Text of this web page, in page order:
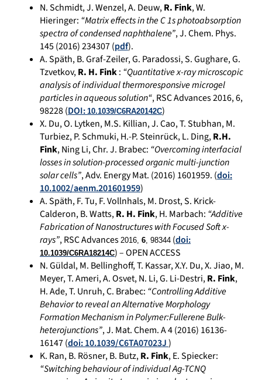
N. Schmidt, J. Wenzel, A. Deuw,R. Fink, W.
Hieringer: “Matrix effects in the C 1s photoabsorption
spectra of condensed naphthalene”, J. Chem. Phys.
145 (2016) 234307 (pdf).
A. Späth, B. Graf-Zeiler, G. Paradossi, S. Gughare, G.
Tzvetkov,R. H. Fink: “Quantitative x-ray microscopic
analysis of individual thermoresponsive microgel
particles in aqueous solution“, RSC Advances 2016, 6,
98228 (DOI: 10.1039/C6RA20142C)
X. Du, O. Lytken, M.S. Killian, J. Cao, T. Stubhan, M.
Turbiez, P. Schmuki, H.-P. Steinrück, L. Ding,R.H.
Fink, Ning Li, Chr. J. Brabec: “Overcoming interfacial
losses in solution-processed organic multi-junction
solar cells”, Adv. Energy Mat. (2016) 1601959. (doi:
10.1002/aenm.201601959)
A. Späth, F. Tu, F. Vollnhals, M. Drost, S. Krick-
Calderon, B. Watts,R. H. Fink, H. Marbach: “Additive
Fabrication of Nanostructures with Focused Soft x-
rays”, RSC Advances 2016, 6 , 98344 (doi:
10.1039/C6RA18214C) – OPEN ACCESS
N. Güldal, M. Bellinghoff, T. Kassar, X.Y. Du, X. Jiao, M.
Meyer, T. Ameri, A. Osvet, N. Li, G. Li-Destri,R. Fink,
H. Ade, T. Unruh, C. Brabec: “Controlling Additive
Behavior to reveal an Alternative Morphology
Formation Mechanism in Polymer:Fullerene Bulk-
heterojunctions”, J. Mat. Chem. A 4 (2016) 16136-
16147 (doi: 10.1039/C6TA07023J)
K. Ran, B. Rösner, B. Butz,R. Fink, E. Spiecker:
“Switching behaviour of individual Ag-TCNQ